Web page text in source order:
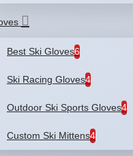
Best Ski Gloves6
Ski Racing Gloves4
Outdoor Ski Sports Gloves4
Custom Ski Mittens4